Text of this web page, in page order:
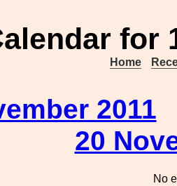
for
Home
2011
20
No